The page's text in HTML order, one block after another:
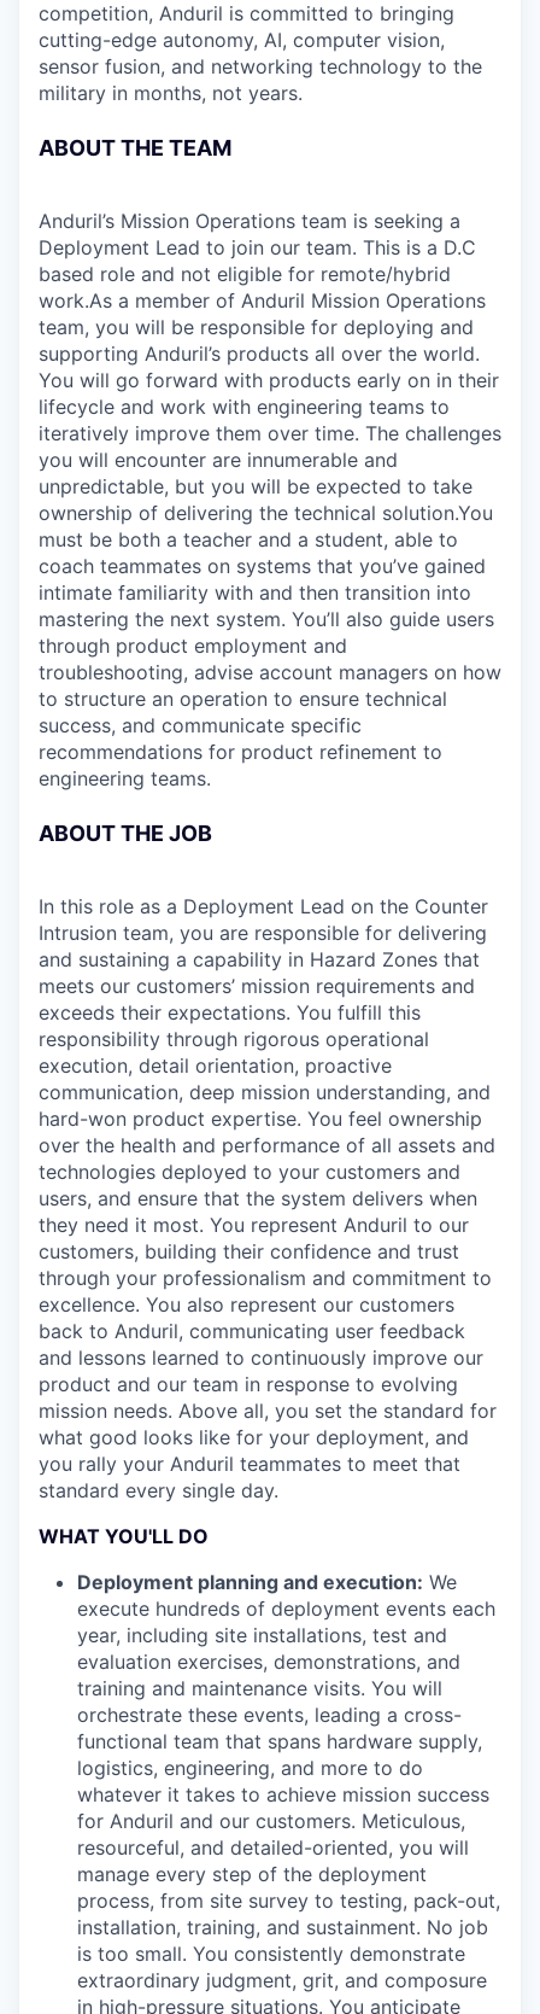
competition, Anduril is committed to bringing
cutting-edge autonomy, AI, computer vision,
sensor fusion, and networking technology to the
military in months, not years.
ABOUT THE TEAM
Anduril’s Mission Operations team is seeking a
Deployment Lead to join our team. This is a D.C
based role and not eligible for remote/hybrid
work.As a member of Anduril Mission Operations
team, you will be responsible for deploying and
supporting Anduril’s products all over the world.
You will go forward with products early on in their
lifecycle and work with engineering teams to
iteratively improve them over time. The challenges
you will encounter are innumerable and
unpredictable, but you will be expected to take
ownership of delivering the technical solution.You
must be both a teacher and a student, able to
coach teammates on systems that you’ve gained
intimate familiarity with and then transition into
mastering the next system. You’ll also guide users
through product employment and
troubleshooting, advise account managers on how
to structure an operation to ensure technical
success, and communicate specific
recommendations for product refinement to
engineering teams.
ABOUT THE JOB
In this role as a Deployment Lead on the Counter
Intrusion team, you are responsible for delivering
and sustaining a capability in Hazard Zones that
meets our customers’ mission requirements and
exceeds their expectations. You fulfill this
responsibility through rigorous operational
execution, detail orientation, proactive
communication, deep mission understanding, and
hard-won product expertise. You feel ownership
over the health and performance of all assets and
technologies deployed to your customers and
users, and ensure that the system delivers when
they need it most. You represent Anduril to our
customers, building their confidence and trust
through your professionalism and commitment to
excellence. You also represent our customers
back to Anduril, communicating user feedback
and lessons learned to continuously improve our
product and our team in response to evolving
mission needs. Above all, you set the standard for
what good looks like for your deployment, and
you rally your Anduril teammates to meet that
standard every single day.
WHAT YOU'LL DO
Deployment planning and execution: We
execute hundreds of deployment events each
year, including site installations, test and
evaluation exercises, demonstrations, and
training and maintenance visits. You will
orchestrate these events, leading a cross-
functional team that spans hardware supply,
logistics, engineering, and more to do
whatever it takes to achieve mission success
for Anduril and our customers. Meticulous,
resourceful, and detailed-oriented, you will
manage every step of the deployment
process, from site survey to testing, pack-out,
installation, training, and sustainment. No job
is too small. You consistently demonstrate
extraordinary judgment, grit, and composure
in high-pressure situations. You anticipate